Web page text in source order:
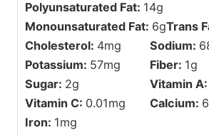
Polyunsaturated Fat: 14g
Monounsaturated Fat: 6gTrans
Cholesterol: 4mg Sodium:
Potassium: 57mg Fiber: 1g
Sugar: 2g Vitamin A:
Vitamin C: 0.01mg Calcium:
Iron: 1mg